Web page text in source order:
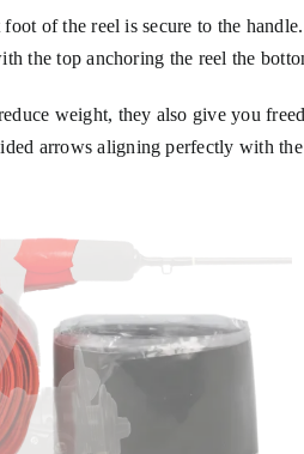
of the reel is secure to the
the top anchoring the reel the
weight, they also give you
arrows aligning perfectly with